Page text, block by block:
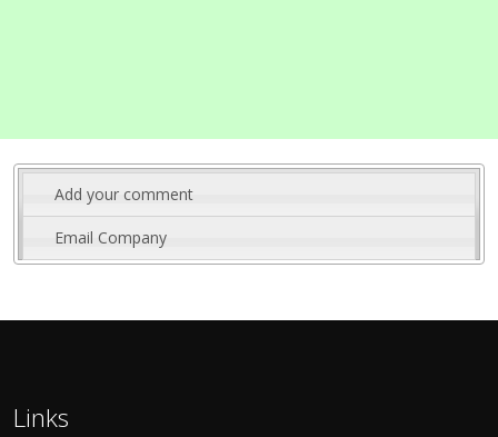
Add your comment
Email Company
Links